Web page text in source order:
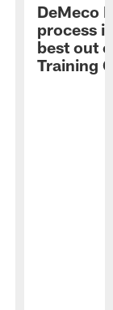
DeMeco
process
best out
Training